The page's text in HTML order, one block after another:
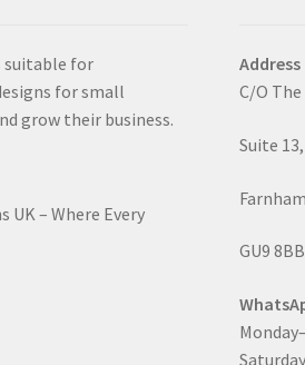
suitable for
for small
grow their business.
UK – Where Every
Address
C/O The
Suite
Farnham
GU9 8BB